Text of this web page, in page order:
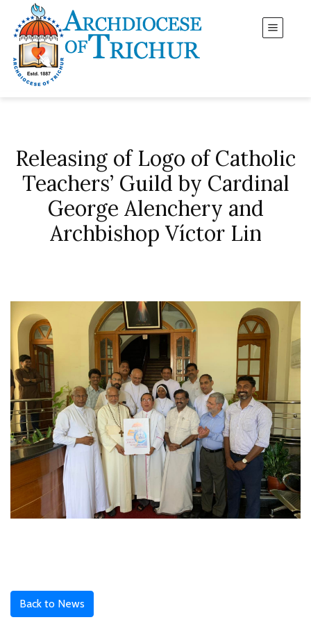
Releasing of Logo of Catholic
Teachers’ Guild by Cardinal
George Alenchery and
Archbishop Víctor Lin
Back to News